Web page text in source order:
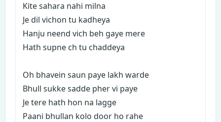
Kite sahara nahi milna
Je dil vichon tu kadheya
Hanju neend vich beh gaye mere
Hath supne ch tu chaddeya
Oh bhavein saun paye lakh warde
Bhull sukke sadde pher vi paye
Je tere hath hon na lagge
Paani bhullan kolo door ho rahe